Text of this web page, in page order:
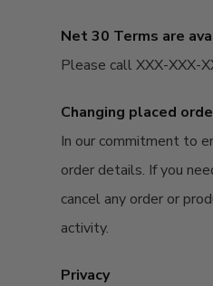
Net 30 Terms are
Please call XXX-XXX-
Changing placed
In our commitment to
order details. If you
cancel any order or
activity.
Privacy